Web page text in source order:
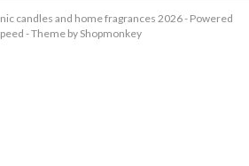
candles and home fragrances 2026 - Powered
- Theme by Shopmonkey